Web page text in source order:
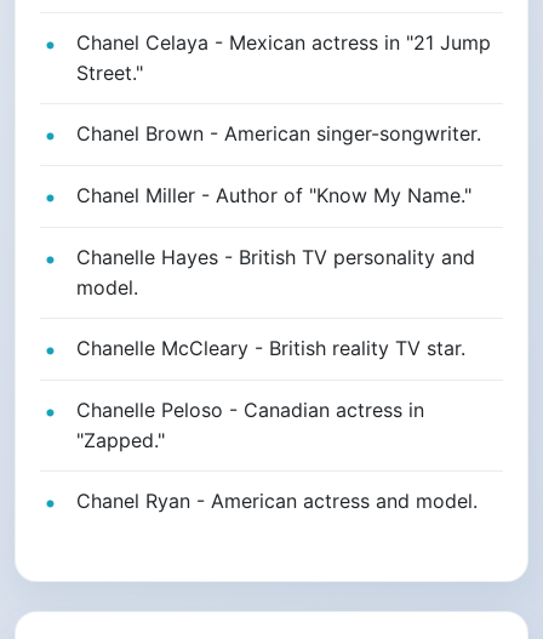
Chanel Celaya - Mexican actress in "21 Jump
Street."
Chanel Brown - American singer-songwriter.
Chanel Miller - Author of "Know My Name."
Chanelle Hayes - British TV personality and
model.
Chanelle McCleary - British reality TV star.
Chanelle Peloso - Canadian actress in
"Zapped."
Chanel Ryan - American actress and model.